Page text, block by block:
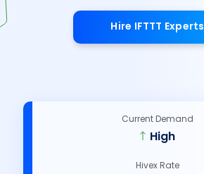
Hire IFTTT Experts
Current Demand
High
Hivex Rate